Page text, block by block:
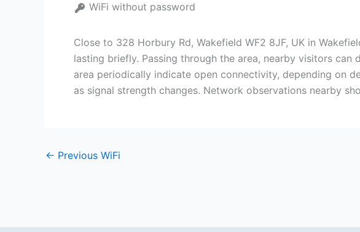
WiFi without password
Close to 328 Horbury Rd, Wakefield WF2 8JF, UK in
lasting briefly. Passing through the area, nearby visitors
area periodically indicate open connectivity, depending on
as signal strength changes. Network observations nearby
← Previous WiFi